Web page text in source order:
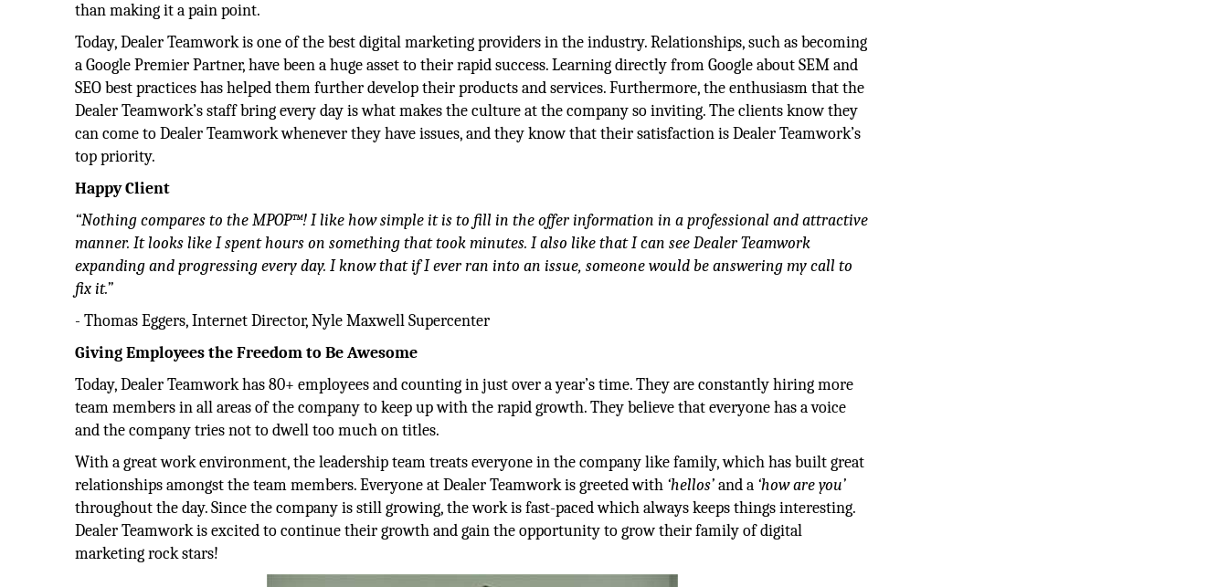
than making it a pain point.
Today, Dealer Teamwork is one of the best digital marketing providers in the industry. Relationships, such as becoming
a Google Premier Partner, have been a huge asset to their rapid success. Learning directly from Google about SEM and
SEO best practices has helped them further develop their products and services. Furthermore, the enthusiasm that the
Dealer Teamwork’s staff bring every day is what makes the culture at the company so inviting. The clients know they
can come to Dealer Teamwork whenever they have issues, and they know that their satisfaction is Dealer Teamwork’s
top priority.
Happy Client
“Nothing compares to the MPOP™! I like how simple it is to fill in the offer information in a professional and attractive
manner. It looks like I spent hours on something that took minutes. I also like that I can see Dealer Teamwork
expanding and progressing every day. I know that if I ever ran into an issue, someone would be answering my call to
fix it.”
- Thomas Eggers, Internet Director, Nyle Maxwell Supercenter
Giving Employees the Freedom to Be Awesome
Today, Dealer Teamwork has 80+ employees and counting in just over a year’s time. They are constantly hiring more
team members in all areas of the company to keep up with the rapid growth. They believe that everyone has a voice
and the company tries not to dwell too much on titles.
With a great work environment, the leadership team treats everyone in the company like family, which has built great
relationships amongst the team members. Everyone at Dealer Teamwork is greeted with ‘hellos’and a ‘how are you’
throughout the day. Since the company is still growing, the work is fast-paced which always keeps things interesting.
Dealer Teamwork is excited to continue their growth and gain the opportunity to grow their family of digital
marketing rock stars!